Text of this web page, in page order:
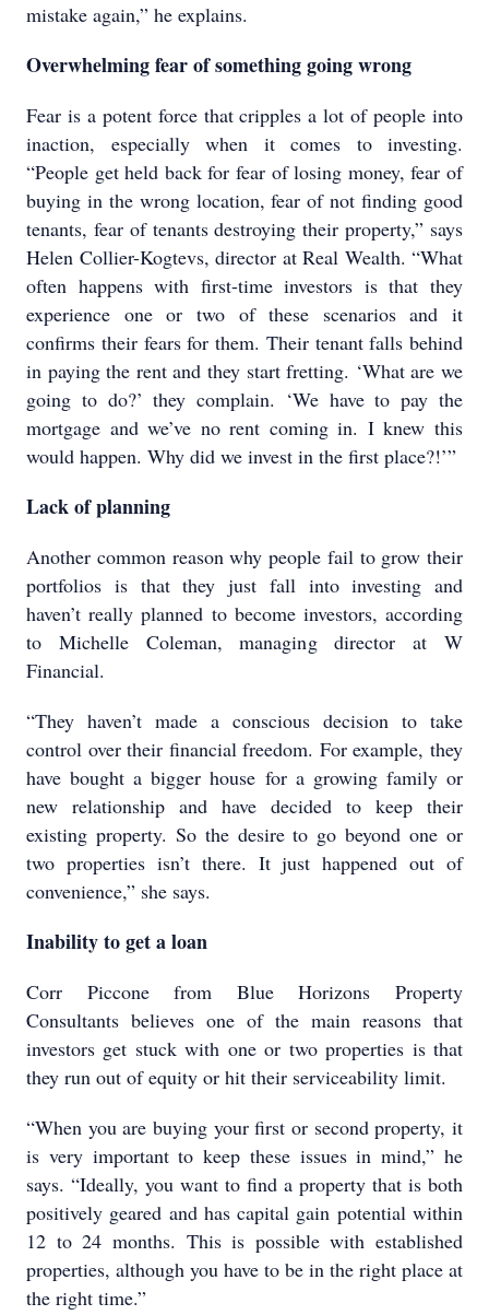
mistake again,” he explains.
Overwhelming fear of something going wrong
Fear is a potent force that cripples a lot of people into
inaction, especially when it comes to investing.
“People get held back for fear of losing money, fear of
buying in the wrong location, fear of not finding good
tenants, fear of tenants destroying their property,” says
Helen Collier-Kogtevs, director at Real Wealth. “What
often happens with first-time investors is that they
experience one or two of these scenarios and it
confirms their fears for them. Their tenant falls behind
in paying the rent and they start fretting. ‘What are we
going to do?’ they complain. ‘We have to pay the
mortgage and we’ve no rent coming in. I knew this
would happen. Why did we invest in the first place?!’”
Lack of planning
Another common reason why people fail to grow their
portfolios is that they just fall into investing and
haven’t really planned to become investors, according
to Michelle Coleman, managing director at W
Financial.
“They haven’t made a conscious decision to take
control over their financial freedom. For example, they
have bought a bigger house for a growing family or
new relationship and have decided to keep their
existing property. So the desire to go beyond one or
two properties isn’t there. It just happened out of
convenience,” she says.
Inability to get a loan
Corr Piccone from Blue Horizons Property
Consultants believes one of the main reasons that
investors get stuck with one or two properties is that
they run out of equity or hit their serviceability limit.
“When you are buying your first or second property, it
is very important to keep these issues in mind,” he
says. “Ideally, you want to find a property that is both
positively geared and has capital gain potential within
12 to 24 months. This is possible with established
properties, although you have to be in the right place at
the right time.”